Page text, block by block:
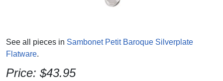
See all pieces in Sambonet Petit Baroque Silverplate
Flatware.
Price: $43.95